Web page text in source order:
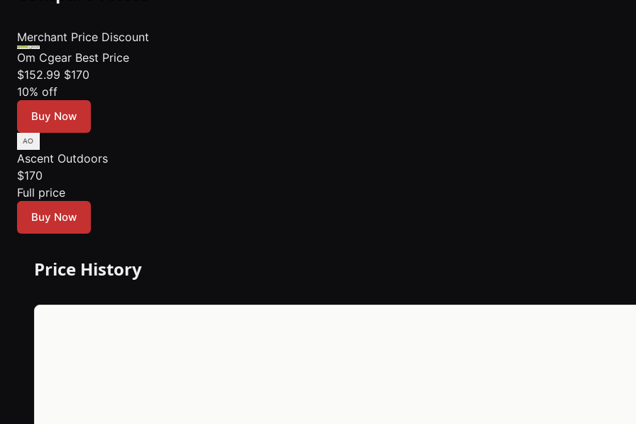
Merchant Price Discount
Om Cgear Best Price
$152.99 $170
10% off
Buy Now
Ascent Outdoors
$170
Full price
Buy Now
Price History